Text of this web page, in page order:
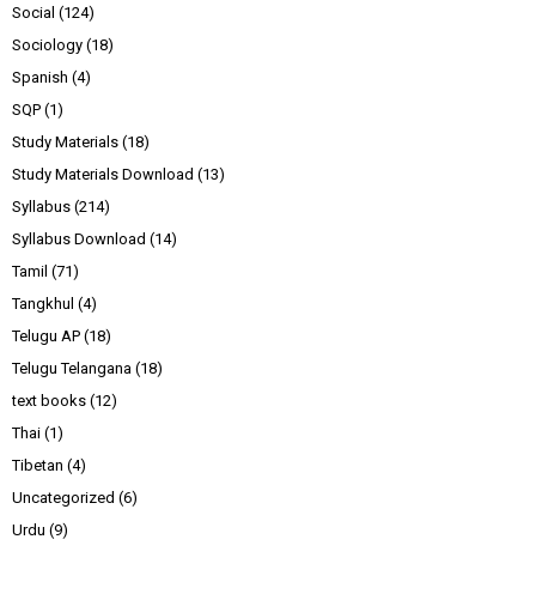
Social (124)
Sociology (18)
Spanish (4)
SQP (1)
Study Materials (18)
Study Materials Download (13)
Syllabus (214)
Syllabus Download (14)
Tamil (71)
Tangkhul (4)
Telugu AP (18)
Telugu Telangana (18)
text books (12)
Thai (1)
Tibetan (4)
Uncategorized (6)
Urdu (9)